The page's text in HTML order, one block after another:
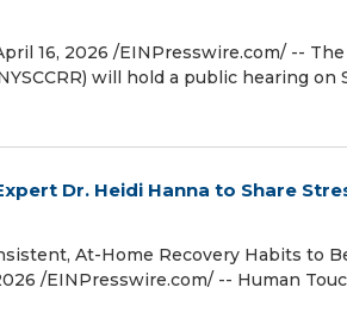
16, 2026 /⁨EINPresswire.com⁩/ --
will hold a public hearing on
Dr. Heidi Hanna to Share
At-Home Recovery Habits to
/⁨EINPresswire.com⁩/ -- Human